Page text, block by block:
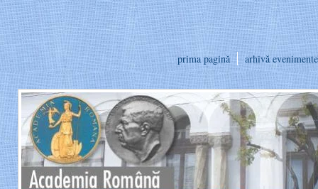
prima pagină arhivă evenimente